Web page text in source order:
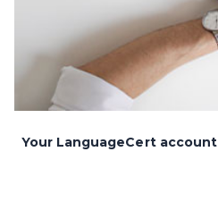
Your LanguageCert account